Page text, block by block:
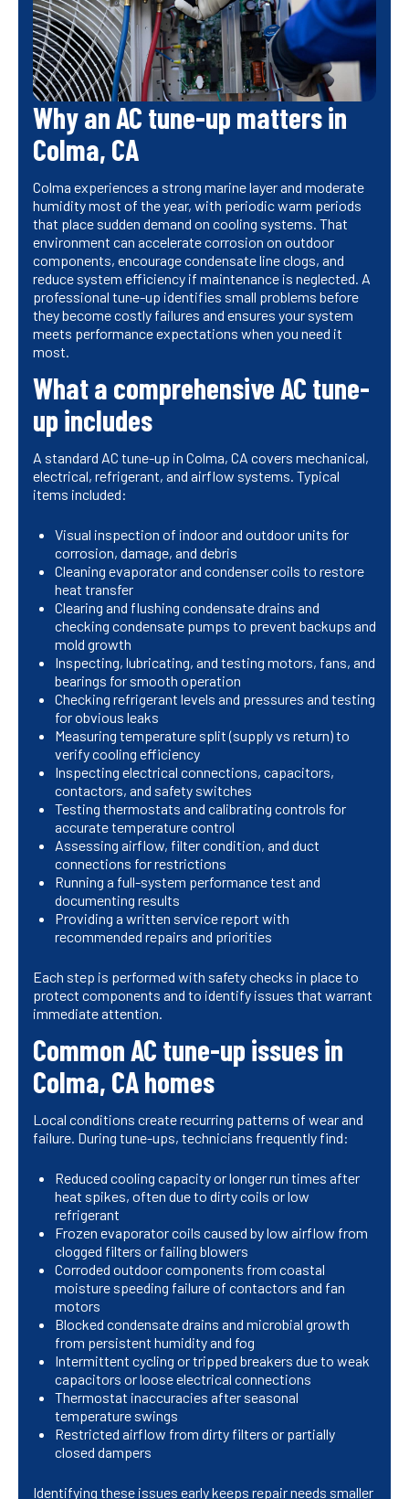
Why an AC tune-up matters in
Colma, CA
Colma experiences a strong marine layer and moderate
humidity most of the year, with periodic warm periods
that place sudden demand on cooling systems. That
environment can accelerate corrosion on outdoor
components, encourage condensate line clogs, and
reduce system efficiency if maintenance is neglected. A
professional tune-up identifies small problems before
they become costly failures and ensures your system
meets performance expectations when you need it
most.
What a comprehensive AC tune-
up includes
A standard AC tune-up in Colma, CA covers mechanical,
electrical, refrigerant, and airflow systems. Typical
items included:
Visual inspection of indoor and outdoor units for
corrosion, damage, and debris
Cleaning evaporator and condenser coils to restore
heat transfer
Clearing and flushing condensate drains and
checking condensate pumps to prevent backups and
mold growth
Inspecting, lubricating, and testing motors, fans, and
bearings for smooth operation
Checking refrigerant levels and pressures and testing
for obvious leaks
Measuring temperature split (supply vs return) to
verify cooling efficiency
Inspecting electrical connections, capacitors,
contactors, and safety switches
Testing thermostats and calibrating controls for
accurate temperature control
Assessing airflow, filter condition, and duct
connections for restrictions
Running a full-system performance test and
documenting results
Providing a written service report with
recommended repairs and priorities
Each step is performed with safety checks in place to
protect components and to identify issues that warrant
immediate attention.
Common AC tune-up issues in
Colma, CA homes
Local conditions create recurring patterns of wear and
failure. During tune-ups, technicians frequently find:
Reduced cooling capacity or longer run times after
heat spikes, often due to dirty coils or low
refrigerant
Frozen evaporator coils caused by low airflow from
clogged filters or failing blowers
Corroded outdoor components from coastal
moisture speeding failure of contactors and fan
motors
Blocked condensate drains and microbial growth
from persistent humidity and fog
Intermittent cycling or tripped breakers due to weak
capacitors or loose electrical connections
Thermostat inaccuracies after seasonal
temperature swings
Restricted airflow from dirty filters or partially
closed dampers
Identifying these issues early keeps repair needs smaller